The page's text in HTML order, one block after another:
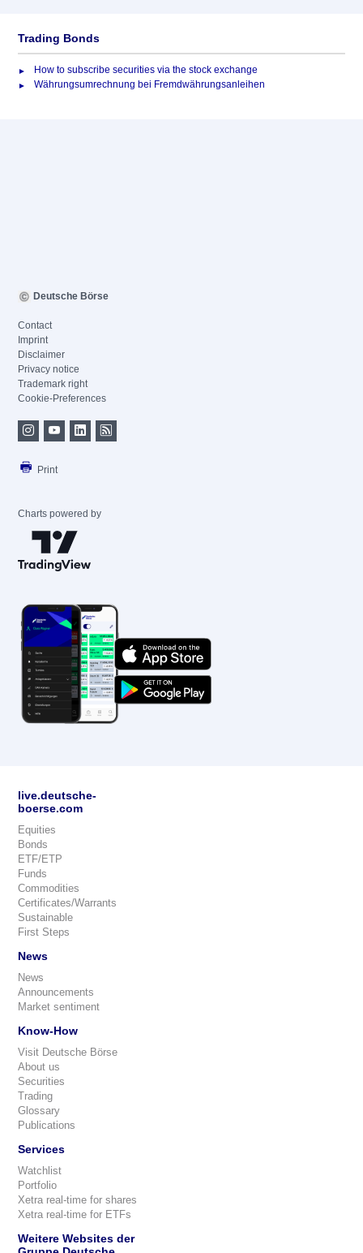
Trading Bonds
How to subscribe securities via the stock exchange
Währungsumrechnung bei Fremdwährungsanleihen
Deutsche Börse
Contact
Imprint
Disclaimer
Privacy notice
Trademark right
Cookie-Preferences
Print
Charts powered by
live.deutsche-
boerse.com
Equities
Bonds
ETF/ETP
Funds
Commodities
Certificates/Warrants
Sustainable
First Steps
News
News
Announcements
Market sentiment
Know-How
Visit Deutsche Börse
About us
Securities
Trading
Glossary
Publications
Services
Watchlist
Portfolio
Xetra real-time for shares
Xetra real-time for ETFs
Weitere Websites der